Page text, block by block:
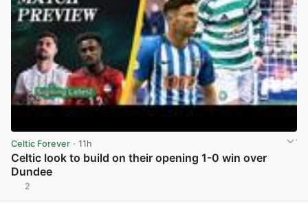
Celtic Forever · 11h
Celtic look to build on their opening 1-0 win over
Dundee
2